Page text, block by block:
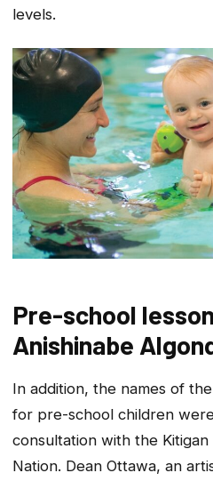
levels.
Pre-school
Anishinabe
In addition, the names of
for pre-school children
consultation with the
Nation. Dean Ottawa, an